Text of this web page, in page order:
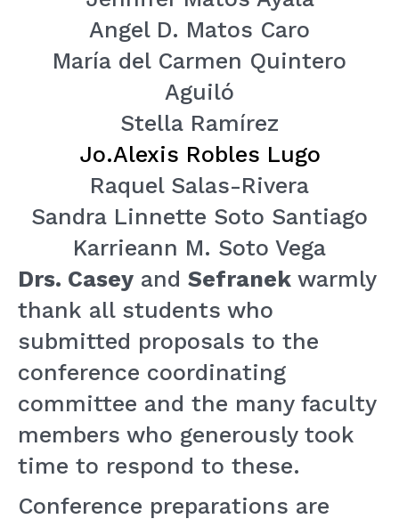
Angel D. Matos Caro
María del Carmen Quintero
Aguiló
Stella Ramírez
Jo.Alexis Robles Lugo
Raquel Salas-Rivera
Sandra Linnette Soto Santiago
Karrieann M. Soto Vega
Drs. Casey and Sefranek warmly
thank all students who
submitted proposals to the
conference coordinating
committee and the many faculty
members who generously took
time to respond to these.
Conference preparations are